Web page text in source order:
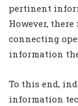
pertinent
However,
connecting
information
To this end,
information